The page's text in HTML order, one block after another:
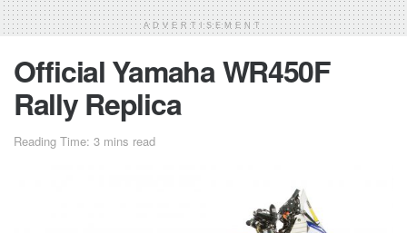
ADVERTISEMENT
Official Yamaha WR450F
Rally Replica
Reading Time: 3 mins read